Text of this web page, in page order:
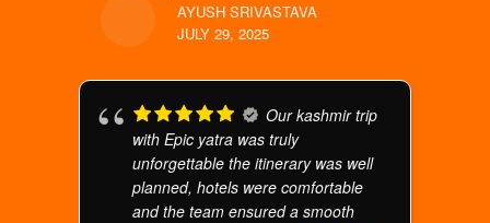
AYUSH SRIVASTAVA
JULY 29, 2025
Our kashmir trip
with Epic yatra was truly
unforgettable the itinerary was well
planned, hotels were comfortable
and the team ensured a smooth